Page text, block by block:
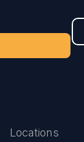
Locations